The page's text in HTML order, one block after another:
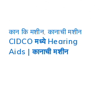
कान कि मशीन कानाची मशीन
CIDCO मध्ये Hearing
Aids | कानाची मशीन